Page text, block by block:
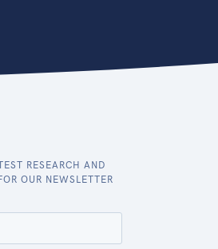
RESEARCH AND
OUR NEWSLETTER